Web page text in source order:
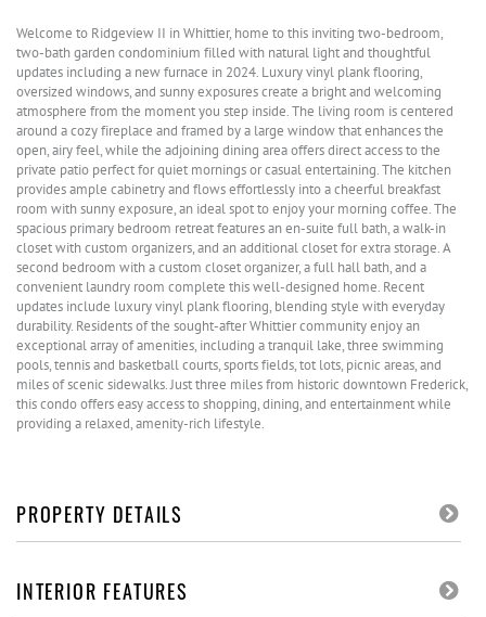
Welcome to Ridgeview II in Whittier, home to this inviting two-bedroom,
two-bath garden condominium filled with natural light and thoughtful
updates including a new furnace in 2024. Luxury vinyl plank flooring,
oversized windows, and sunny exposures create a bright and welcoming
atmosphere from the moment you step inside. The living room is centered
around a cozy fireplace and framed by a large window that enhances the
open, airy feel, while the adjoining dining area offers direct access to the
private patio perfect for quiet mornings or casual entertaining. The kitchen
provides ample cabinetry and flows effortlessly into a cheerful breakfast
room with sunny exposure, an ideal spot to enjoy your morning coffee. The
spacious primary bedroom retreat features an en-suite full bath, a walk-in
closet with custom organizers, and an additional closet for extra storage. A
second bedroom with a custom closet organizer, a full hall bath, and a
convenient laundry room complete this well-designed home. Recent
updates include luxury vinyl plank flooring, blending style with everyday
durability. Residents of the sought-after Whittier community enjoy an
exceptional array of amenities, including a tranquil lake, three swimming
pools, tennis and basketball courts, sports fields, tot lots, picnic areas, and
miles of scenic sidewalks. Just three miles from historic downtown Frederick,
this condo offers easy access to shopping, dining, and entertainment while
providing a relaxed, amenity-rich lifestyle.
PROPERTY DETAILS
INTERIOR FEATURES